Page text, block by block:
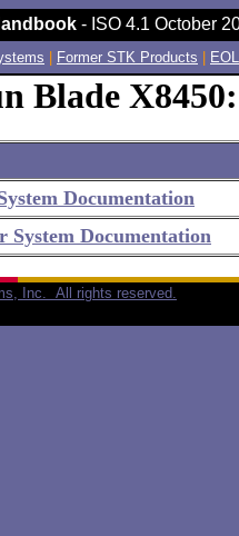
- ISO 4.1 October
Former STK Products
Blade
Documentation
System Documentation
Inc. All rights reserved.